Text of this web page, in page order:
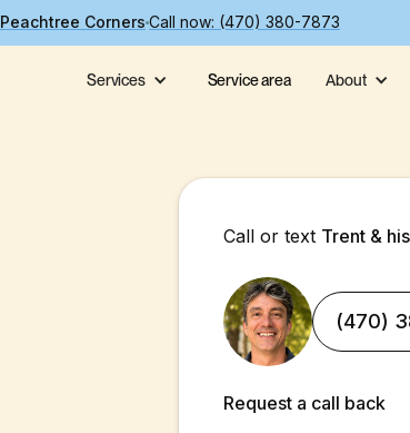
Peachtree Corners Call now: (470) 380-7873
Services Service area About
Call or text Trent &
(470)
Request a call back